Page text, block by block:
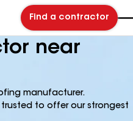
Find a contractor
near
manufacturer.
to offer our strongest